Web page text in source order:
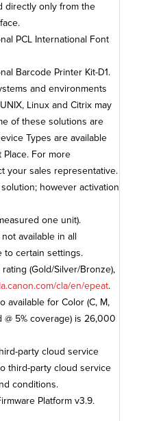
directly only from the
PCL International Font
Barcode Printer Kit-D1.
and environments
Linux and Citrix may
of these solutions are
Types are available
Place. For more
your sales representative.
however activation
one unit).
available in all
to certain settings.
(Gold/Silver/Bronze),
cla/en/epeat.
available for Color (C, M,
@ 5% coverage) is 26,000
party cloud service
third-party cloud service
conditions.
Platform v3.9.